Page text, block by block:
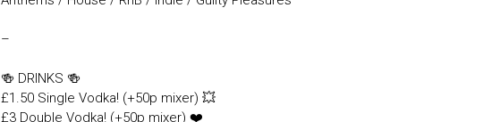
–
🍻 DRINKS 🍻
£1.50 Single Vodka! (+50p mixer) 💥
£3 Double Vodka! (+50p mixer) ❤️